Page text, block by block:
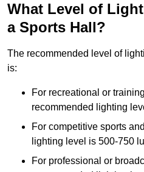
What Level of
a Sports Hall?
The recommended level of
is:
For recreational or
recommended lighting
For competitive sports
lighting level is 500-750
For professional or